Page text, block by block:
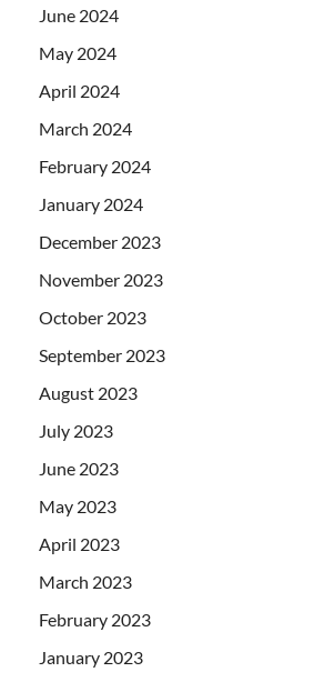
June 2024
May 2024
April 2024
March 2024
February 2024
January 2024
December 2023
November 2023
October 2023
September 2023
August 2023
July 2023
June 2023
May 2023
April 2023
March 2023
February 2023
January 2023